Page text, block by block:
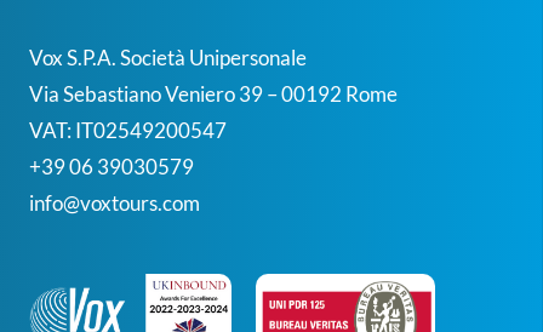
Vox S.p.A. Società Unipersonale
Via Sebastiano Veniero 39 – 00192 Rome
VAT: IT02549200547
+39 06 39030579
info@voxtours.com